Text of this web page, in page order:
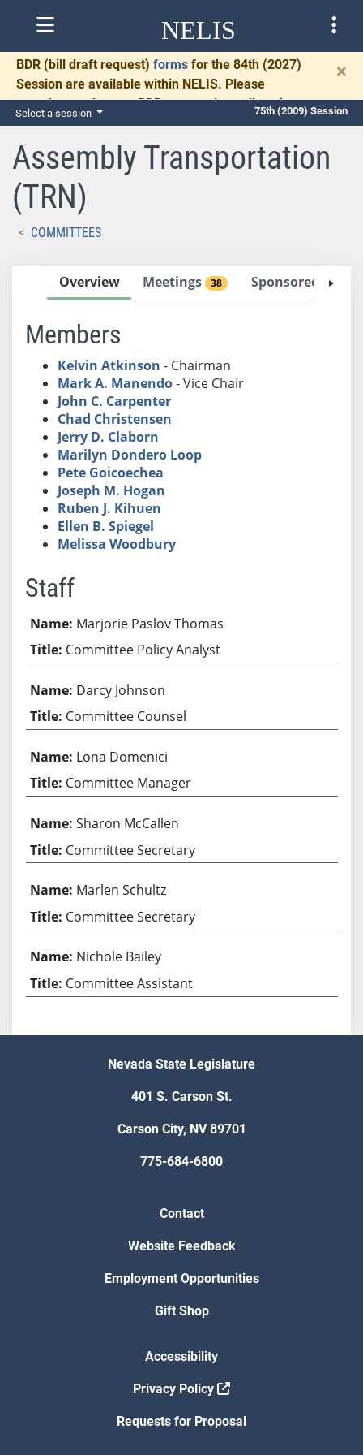
NELIS
BDR (bill draft request) forms for the 84th (2027)
Session are available within NELIS. Please
complete and return BDRs promptly to allow time
for necessary communication and drafting.
×
Select a session 75th (2009) Session
Assembly Transportation
(TRN)
COMMITTEES
Overview Meetings 38 Sponsored Bills
Members
Kelvin Atkinson - Chairman
Mark A. Manendo- Vice Chair
John C. Carpenter
Chad Christensen
Jerry D. Claborn
Marilyn Dondero Loop
Pete Goicoechea
Joseph M. Hogan
Ruben J. Kihuen
Ellen B. Spiegel
Melissa Woodbury
Staff
Marjorie Paslov Thomas
Committee Policy Analyst
Darcy Johnson
Committee Counsel
Lona Domenici
Committee Manager
Sharon McCallen
Committee Secretary
Marlen Schultz
Committee Secretary
Nichole Bailey
Committee Assistant
Nevada State Legislature
401 S. Carson St.
Carson City, NV 89701
775-684-6800
Contact
Website Feedback
Employment Opportunities
Gift Shop
Accessibility
Privacy Policy
Requests for Proposal